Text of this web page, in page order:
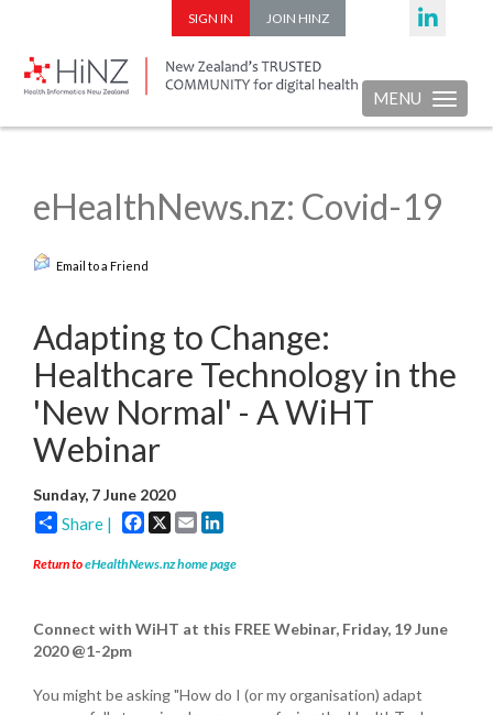
SIGN IN JOIN HINZ
Toggle
MENU
eHealthNews.nz: Covid-19
Email to a Friend
Adapting to Change:
Healthcare Technology in the
'New Normal' - A WiHT
Webinar
Sunday, 7 June 2020
Share | Facebook
X Email
Return toeHealthNews.nz home page
Connect with WiHT at this FREE Webinar, Friday, 19 June
2020 @1-2pm
You might be asking "How do I (or my organisation) adapt